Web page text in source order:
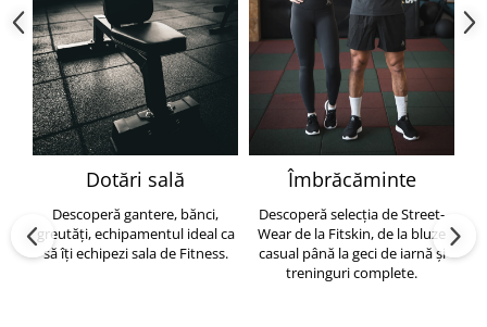
Dotări sală
Descoperă gantere, bănci,
greutăți, echipamentul ideal ca
să îți echipezi sala de Fitness.
Îmbrăcăminte
Descoperă selecția de Street-
Wear de la Fitskin, de la bluze
casual până la geci de iarnă și
treninguri complete.